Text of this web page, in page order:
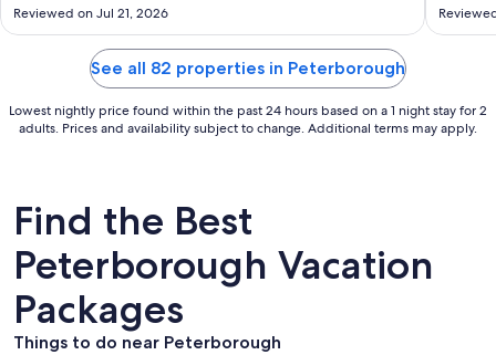
22
to
Aug
23
and some exercise gear. We were absolutely stoked with
Reviewed on Jul 21, 2026
See all 82 properties in Peterborough
Lowest nightly price found within the past 24 hours based on a 1 night stay for 2
adults. Prices and availability subject to change. Additional terms may apply.
Find the Best
Peterborough Vacation
Packages
Things to do near Peterborough